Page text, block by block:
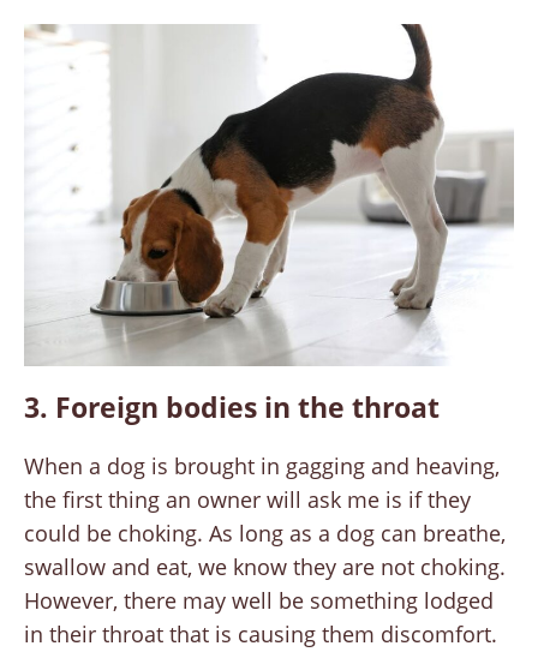
3. Foreign bodies in the throat
When a dog is brought in gagging and heaving,
the first thing an owner will ask me is if they
could be choking. As long as a dog can breathe,
swallow and eat, we know they are not choking.
However, there may well be something lodged
in their throat that is causing them discomfort.